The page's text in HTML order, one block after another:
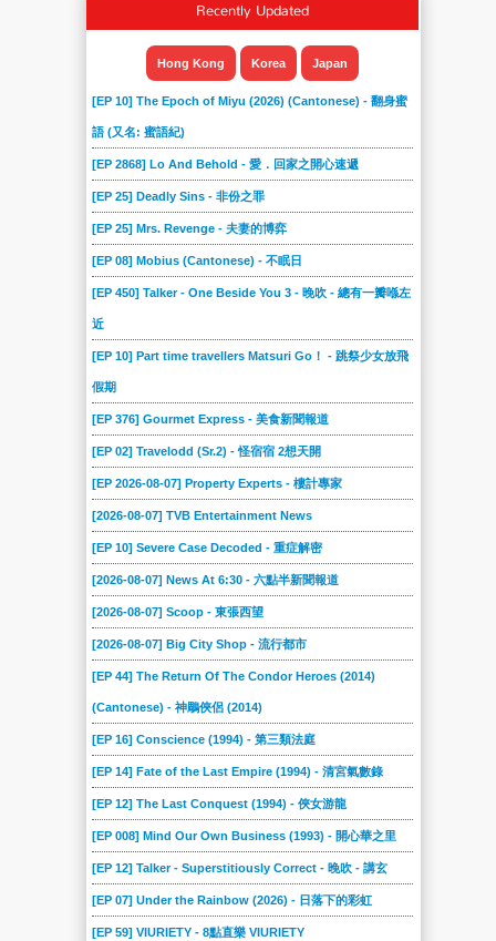
Recently Updated
Hong Kong Korea Japan
[EP 10] The Epoch of Miyu (2026) (Cantonese) - 翻身蜜
語 (又名: 蜜語紀)
[EP 2868] Lo And Behold - 愛．回家之開心速遞
[EP 25] Deadly Sins - 非份之罪
[EP 25] Mrs. Revenge - 夫妻的博弈
[EP 08] Mobius (Cantonese) - 不眠日
[EP 450] Talker - One Beside You 3 - 晚吹 - 總有一瓣喺左
近
[EP 10] Part time travellers Matsuri Go！ - 跳祭少女放飛
假期
[EP 376] Gourmet Express - 美食新聞報道
[EP 02] Travelodd (Sr.2) - 怪宿宿 2想天開
[EP 2026-08-07] Property Experts - 樓計專家
[2026-08-07] TVB Entertainment News
[EP 10] Severe Case Decoded - 重症解密
[2026-08-07] News At 6:30 - 六點半新聞報道
[2026-08-07] Scoop - 東張西望
[2026-08-07] Big City Shop - 流行都市
[EP 44] The Return Of The Condor Heroes (2014)
(Cantonese) - 神鵰俠侶 (2014)
[EP 16] Conscience (1994) - 第三類法庭
[EP 14] Fate of the Last Empire (1994) - 清宮氣數錄
[EP 12] The Last Conquest (1994) - 俠女游龍
[EP 008] Mind Our Own Business (1993) - 開心華之里
[EP 12] Talker - Superstitiously Correct - 晚吹 - 講玄
[EP 07] Under the Rainbow (2026) - 日落下的彩虹
[EP 59] VIURIETY - 8點直樂 VIURIETY